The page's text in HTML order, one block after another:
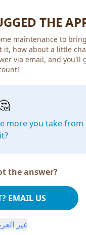
THE
maintenance to
how about a little
via email, and you'll
more you take from
it?
the answer?
EMAIL US
غير